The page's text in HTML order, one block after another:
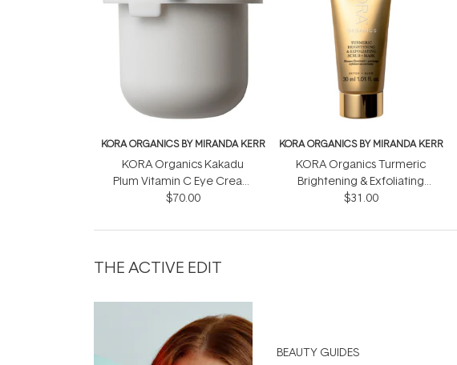
KORA ORGANICS BY MIRANDA KERR
KORA Organics Kakadu
Plum Vitamin C Eye Cream
Refill Pod 15ml
$70.00
KORA ORGANICS BY MIRANDA KERR
KORA Organics Turmeric
Brightening & Exfoliating
Mask + Scrub 30ml
$31.00
THE ACTIVE EDIT
BEAUTY GUIDES